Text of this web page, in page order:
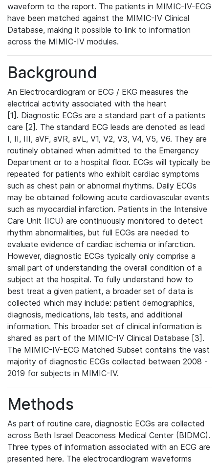
waveform to the report. The patients in MIMIC-IV-ECG
have been matched against the MIMIC-IV Clinical
Database, making it possible to link to information
across the MIMIC-IV modules.
Background
An Electrocardiogram or ECG / EKG measures the
electrical activity associated with the heart
[1]. Diagnostic ECGs are a standard part of a patients
care [2]. The standard ECG leads are denoted as lead
I, II, III, aVF, aVR, aVL, V1, V2, V3, V4, V5, V6. They are
routinely obtained when admitted to the Emergency
Department or to a hospital floor. ECGs will typically be
repeated for patients who exhibit cardiac symptoms
such as chest pain or abnormal rhythms. Daily ECGs
may be obtained following acute cardiovascular events
such as myocardial infarction. Patients in the Intensive
Care Unit (ICU) are continuously monitored to detect
rhythm abnormalities, but full ECGs are needed to
evaluate evidence of cardiac ischemia or infarction.
However, diagnostic ECGs typically only comprise a
small part of understanding the overall condition of a
subject at the hospital. To fully understand how to
best treat a given patient, a broader set of data is
collected which may include: patient demographics,
diagnosis, medications, lab tests, and additional
information. This broader set of clinical information is
shared as part of the MIMIC-IV Clinical Database [3].
The MIMIC-IV-ECG Matched Subset contains the vast
majority of diagnostic ECGs collected between 2008 -
2019 for subjects in MIMIC-IV.
Methods
As part of routine care, diagnostic ECGs are collected
across Beth Israel Deaconess Medical Center (BIDMC).
Three types of information associated with an ECG are
presented here. The electrocardiogram waveforms